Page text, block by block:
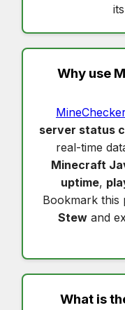
Why use
server status
real-time
Minecraft
uptime,
Bookmark this
Stew and
What is